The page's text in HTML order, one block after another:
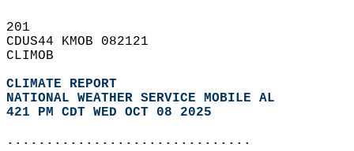
201
CDUS44 KMOB 082121
CLIMOB
CLIMATE REPORT
NATIONAL WEATHER SERVICE MOBILE AL
421 PM CDT WED OCT 08 2025
...............................